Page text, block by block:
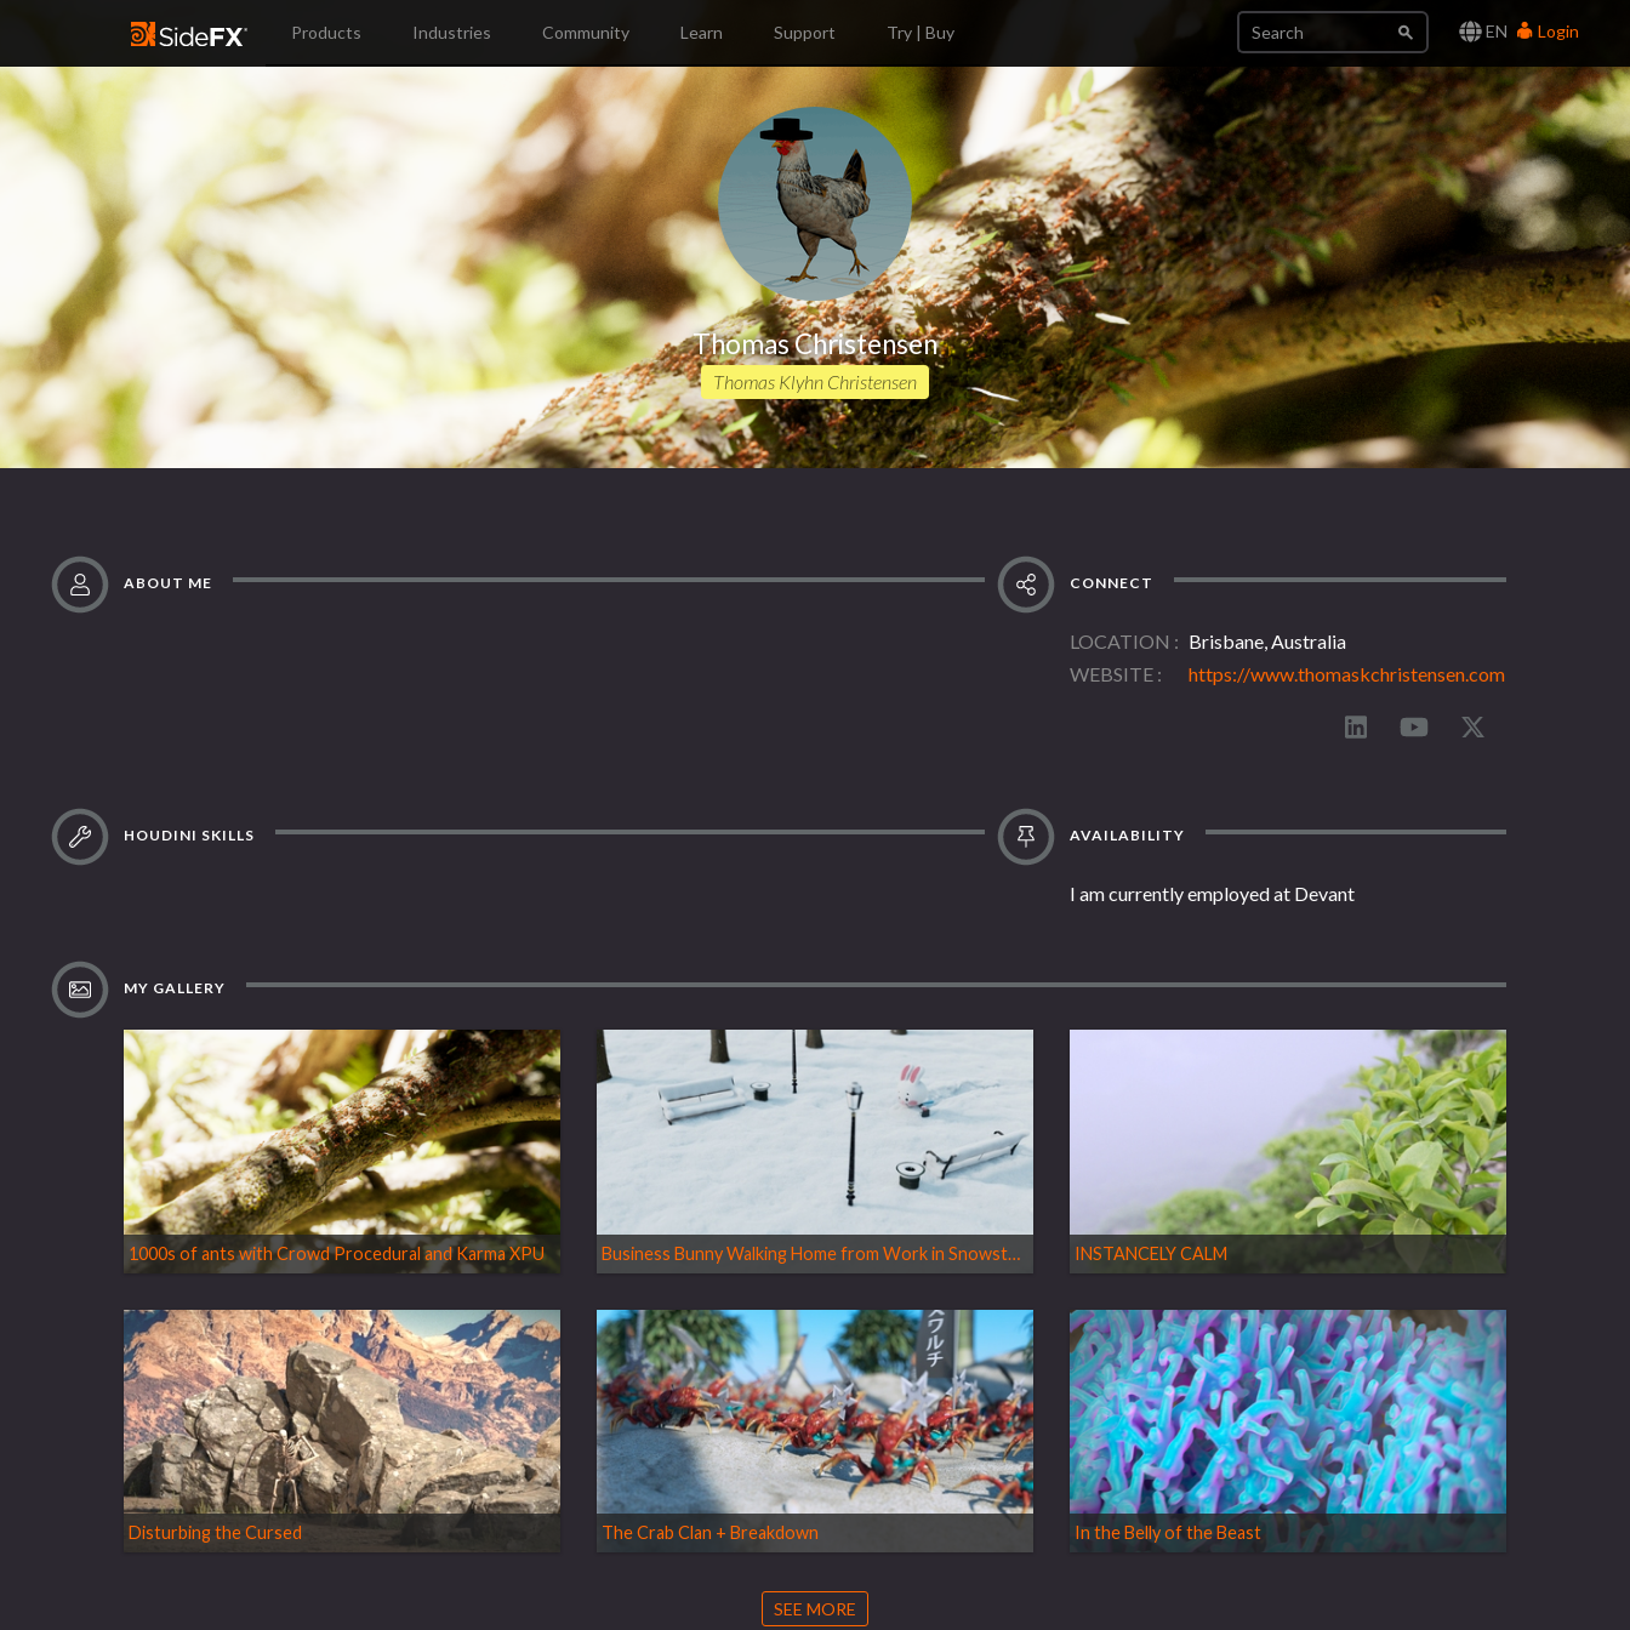
EN Login
Products Industries Community Learn Support Try | Buy
Thomas Christensen
Thomas Klyhn Christensen
ABOUT ME CONNECT
LOCATION
Brisbane, Australia
WEBSITE
https://www.thomaskchristensen.com
HOUDINI SKILLS AVAILABILITY
I am currently employed at Devant
MY GALLERY
1000s of ants with Crowd Procedural and Karma XPU Business Bunny Walking Home from Work in Snowstorm - SnowFX Vellum Grains INSTANCELY CALM
Disturbing the Cursed The Crab Clan + Breakdown In the Belly of the Beast
SEE MORE